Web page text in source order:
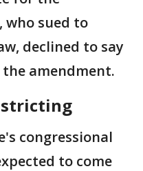
who sued to
declined to say
amendment.
congressional
to come